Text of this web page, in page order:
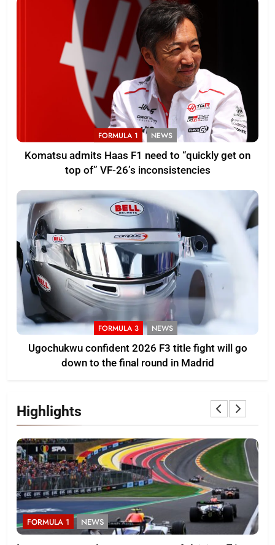
FORMULA 1 NEWS
Komatsu admits Haas F1 need to “quickly get on
top of” VF-26’s inconsistencies
FORMULA 3 NEWS
Ugochukwu confident 2026 F3 title fight will go
down to the final round in Madrid
Highlights
FORMULA 1 NEWS